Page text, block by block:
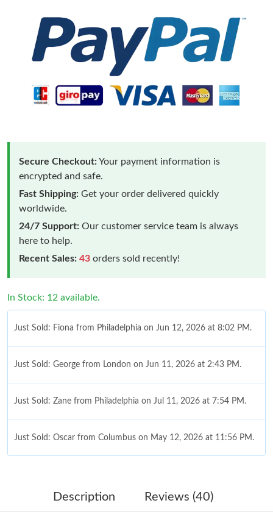
Secure Checkout:Your payment information is
encrypted and safe.
Fast Shipping: Get your order delivered quickly
worldwide.
24/7 Support: Our customer service team is always
here to help.
Recent Sales: 43 orders sold recently!
In Stock: 12 available.
Just Sold: Fiona from Philadelphia on Jun 12, 2026 at 8:02 PM.
Just Sold: George from London on Jun 11, 2026 at 2:43 PM.
Just Sold: Zane from Philadelphia on Jul 11, 2026 at 7:54 PM.
Just Sold: Oscar from Columbus on May 12, 2026 at 11:56 PM.
Just Sold: Isaac from Los Angeles on Jun 28, 2026 at 8:47 AM.
Description Reviews (40)